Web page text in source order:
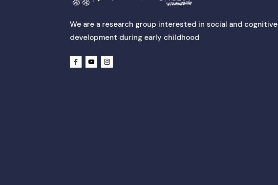
We are a research group interested in social and cognitive
development during early childhood